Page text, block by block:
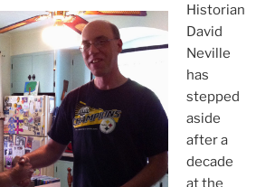
Historian
David
Neville
has
stepped
aside
after a
decade